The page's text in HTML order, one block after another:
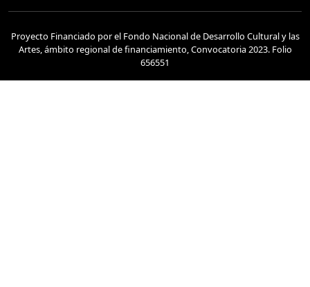
Proyecto Financiado por el Fondo Nacional de Desarrollo Cultural y las
Artes, ámbito regional de financiamiento, Convocatoria 2023. Folio
656551